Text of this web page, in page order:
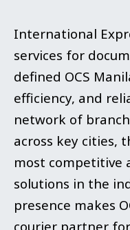
International
services for
defined OCS
efficiency, and
network of
across key cities,
most competitive
solutions in the
presence makes
courier partner